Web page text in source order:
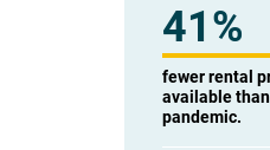
41%
fewer rental
available
pandemic.